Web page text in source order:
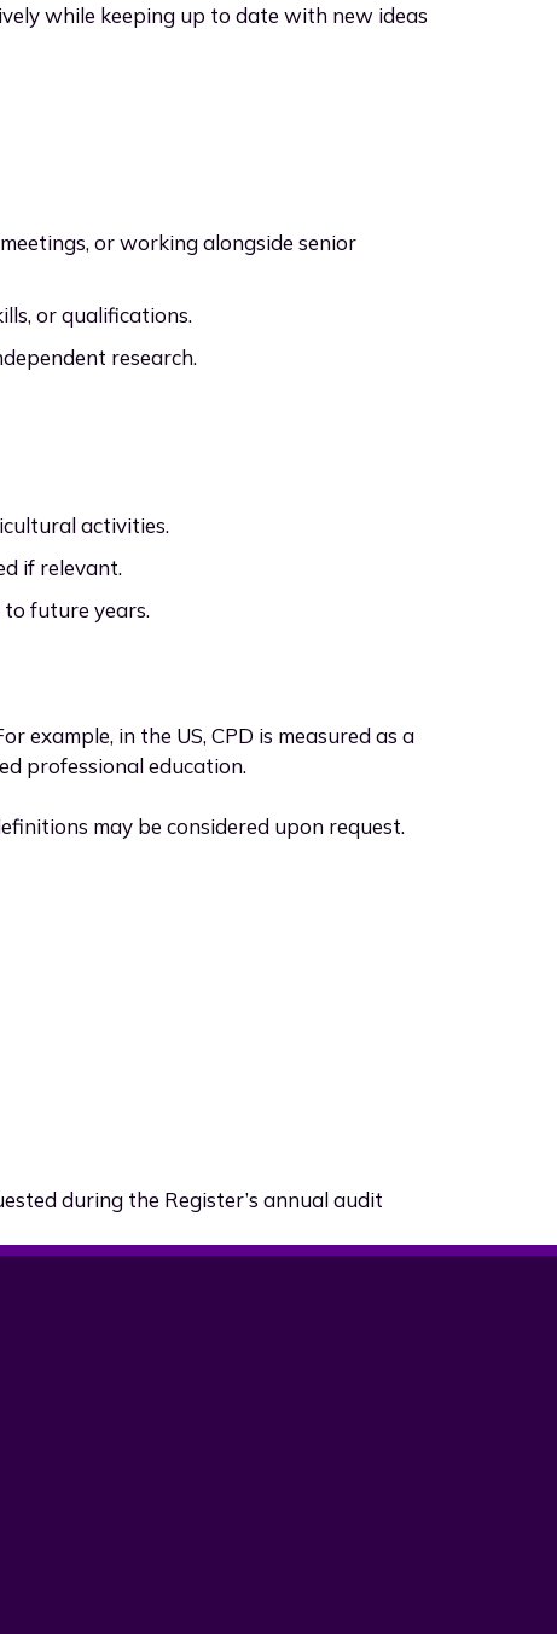
while keeping up to date with new ideas
or working alongside senior
or qualifications.
research.
activities.
if relevant.
future years.
example, in the US, CPD is measured as a
professional education.
may be considered upon request.
during the Register’s annual audit